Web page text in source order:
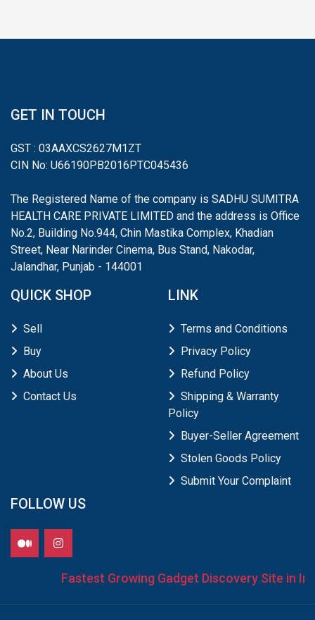
GET IN TOUCH
GST : 03AAXCS2627M1ZT
CIN No: U66190PB2016PTC045436
The Registered Name of the company is SADHU SUMITRA
HEALTH CARE PRIVATE LIMITED and the address is Office
No.2, Building No.944, Chin Mastika Complex, Khadian
Street, Near Narinder Cinema, Bus Stand, Nakodar,
Jalandhar, Punjab - 144001
QUICK SHOP
Sell
Buy
About Us
Contact Us
LINK
Terms and Conditions
Privacy Policy
Refund Policy
Shipping & Warranty
Policy
Buyer-Seller Agreement
Stolen Goods Policy
Submit Your Complaint
FOLLOW US
Fastest Growing Gadget Discovery Site in